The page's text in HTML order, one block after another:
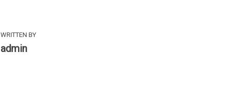
WRITTEN BY
admin